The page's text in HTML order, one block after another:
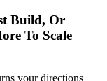
Build, Or
To Scale
your directions